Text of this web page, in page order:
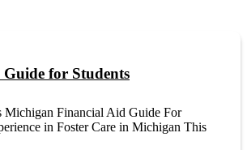
for Students
Michigan Financial Aid Guide For
in Foster Care in Michigan This